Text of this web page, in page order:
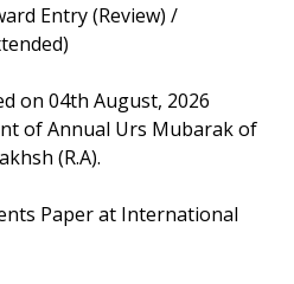
Entry (Review) /
on 04th August, 2026
of Annual Urs Mubarak of
(R.A).
Paper at International